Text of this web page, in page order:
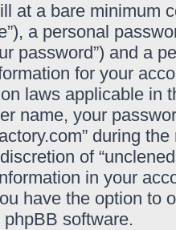
at a bare minimum
a personal
password”) and a
for your
laws applicable in
name, your
during
of
in your
have the option to
software.